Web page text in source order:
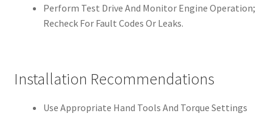
Perform Test Drive And Monitor Engine Operation;
Recheck For Fault Codes Or Leaks.
Installation Recommendations
Use Appropriate Hand Tools And Torque Settings